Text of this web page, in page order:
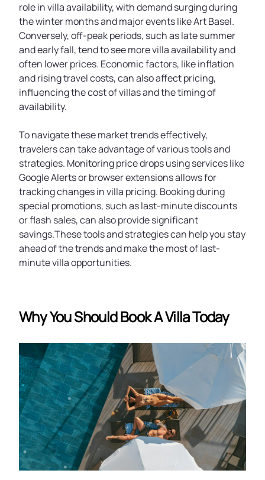
role in villa availability, with demand surging during
the winter months and major events like Art Basel.
Conversely, off-peak periods, such as late summer
and early fall, tend to see more villa availability and
often lower prices. Economic factors, like inflation
and rising travel costs, can also affect pricing,
influencing the cost of villas and the timing of
availability.
To navigate these market trends effectively,
travelers can take advantage of various tools and
strategies. Monitoring price drops using services like
Google Alerts or browser extensions allows for
tracking changes in villa pricing. Booking during
special promotions, such as last-minute discounts
or flash sales, can also provide significant
savings.These tools and strategies can help you stay
ahead of the trends and make the most of last-
minute villa opportunities.
Why You Should Book A Villa Today